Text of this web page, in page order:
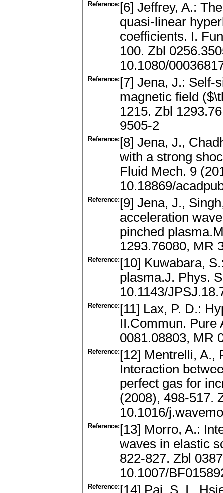
Reference: [6] Jeffrey, A.:
quasi-linear
coefficients. I.
100. Zbl
10.1080/
Reference: [7] Jena, J.: Self-
magnetic field
1215. Zbl
9505-2
Reference: [8] Jena, J.,
with a strong
Fluid Mech. 9
10.18869/
Reference: [9] Jena, J.,
acceleration
pinched
1293.76080, MR
Reference: [10] Kuwabara,
plasma.J. Phys.
10.1143/
Reference: [11] Lax, P. D.:
II.Commun. Pure
0081.08803, MR
Reference: [12] Mentrelli, A.,
Interaction
perfect gas for
(2008), 498-517.
10.1016/
Reference: [13] Morro, A.:
waves in elastic
822-827. Zbl
10.1007/
Reference: [14] Pai, S. I.,